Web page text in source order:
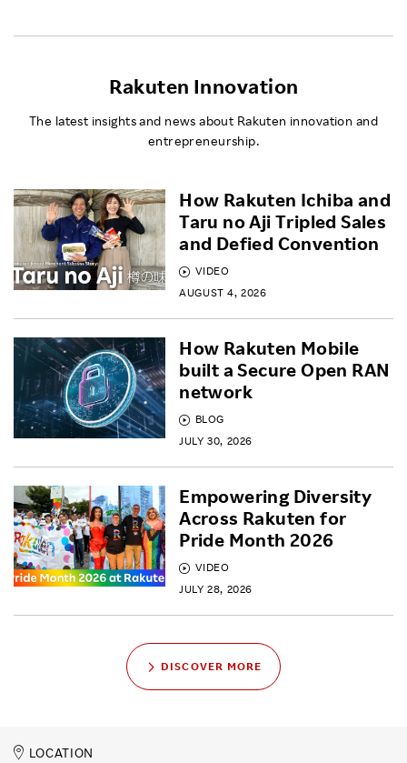
Rakuten Innovation
The latest insights and news about Rakuten innovation and
entrepreneurship.
VIDEO
AUGUST 4, 2026
How Rakuten Ichiba and
Taru no Aji Tripled Sales
and Defied Convention
BLOG
JULY 30, 2026
How Rakuten Mobile
built a Secure Open RAN
network
VIDEO
JULY 28, 2026
Empowering Diversity
Across Rakuten for
Pride Month 2026
DISCOVER MORE
LOCATION